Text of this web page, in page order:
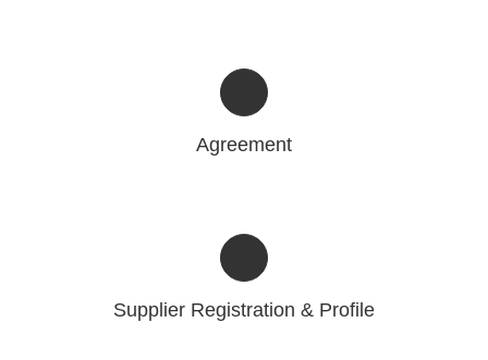
Agreement
Supplier Registration & Profile